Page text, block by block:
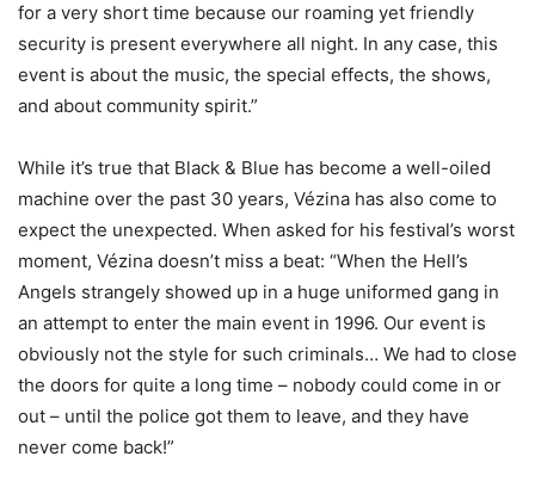
for a very short time because our roaming yet friendly
security is present everywhere all night. In any case, this
event is about the music, the special effects, the shows,
and about community spirit.”
While it’s true that Black & Blue has become a well-oiled
machine over the past 30 years, Vézina has also come to
expect the unexpected. When asked for his festival’s worst
moment, Vézina doesn’t miss a beat: “When the Hell’s
Angels strangely showed up in a huge uniformed gang in
an attempt to enter the main event in 1996. Our event is
obviously not the style for such criminals… We had to close
the doors for quite a long time – nobody could come in or
out – until the police got them to leave, and they have
never come back!”